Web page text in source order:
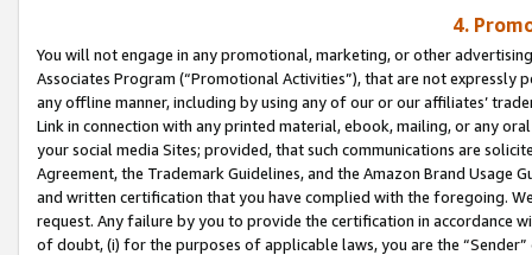
4.
You will not engage in any promotional, marketing, or other
Associates Program (“Promotional Activities”), that are not expressly
any offline manner, including by using any of our or our affiliates’
Link in connection with any printed material, ebook, mailing, or any
your social media Sites; provided, that such communications are
Agreement, the Trademark Guidelines, and the Amazon Brand
and written certification that you have complied with the foregoing.
request. Any failure by you to provide the certification in accordance
of doubt, (i) for the purposes of applicable laws, you are the